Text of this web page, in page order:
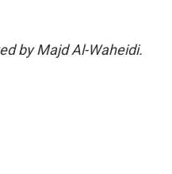
by Majd Al-Waheidi.